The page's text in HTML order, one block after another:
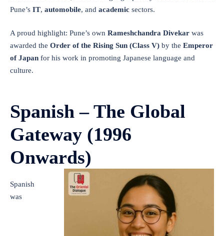
Pune’s IT, automobile, and academic sectors.
A proud highlight: Pune’s own Rameshchandra Divekar was
awarded the Order of the Rising Sun (Class V) by the Emperor
of Japan for his work in promoting Japanese language and
culture.
Spanish – The Global
Gateway (1996
Onwards)
Spanish
was